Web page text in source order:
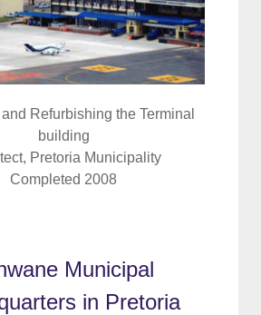
Refurbishing the Terminal
building
Pretoria Municipality
Completed 2008
Municipal
in Pretoria